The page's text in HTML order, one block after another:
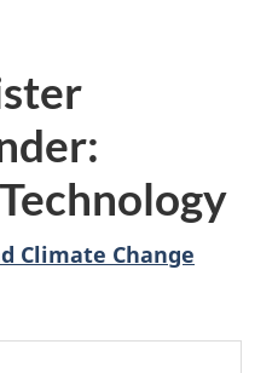
Climate Change